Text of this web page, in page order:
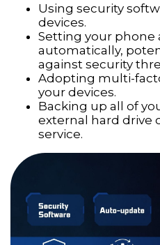
Using security
devices.
Setting your phone
automatically,
against security
Adopting multi-
your devices.
Backing up all of
external hard drive
service.